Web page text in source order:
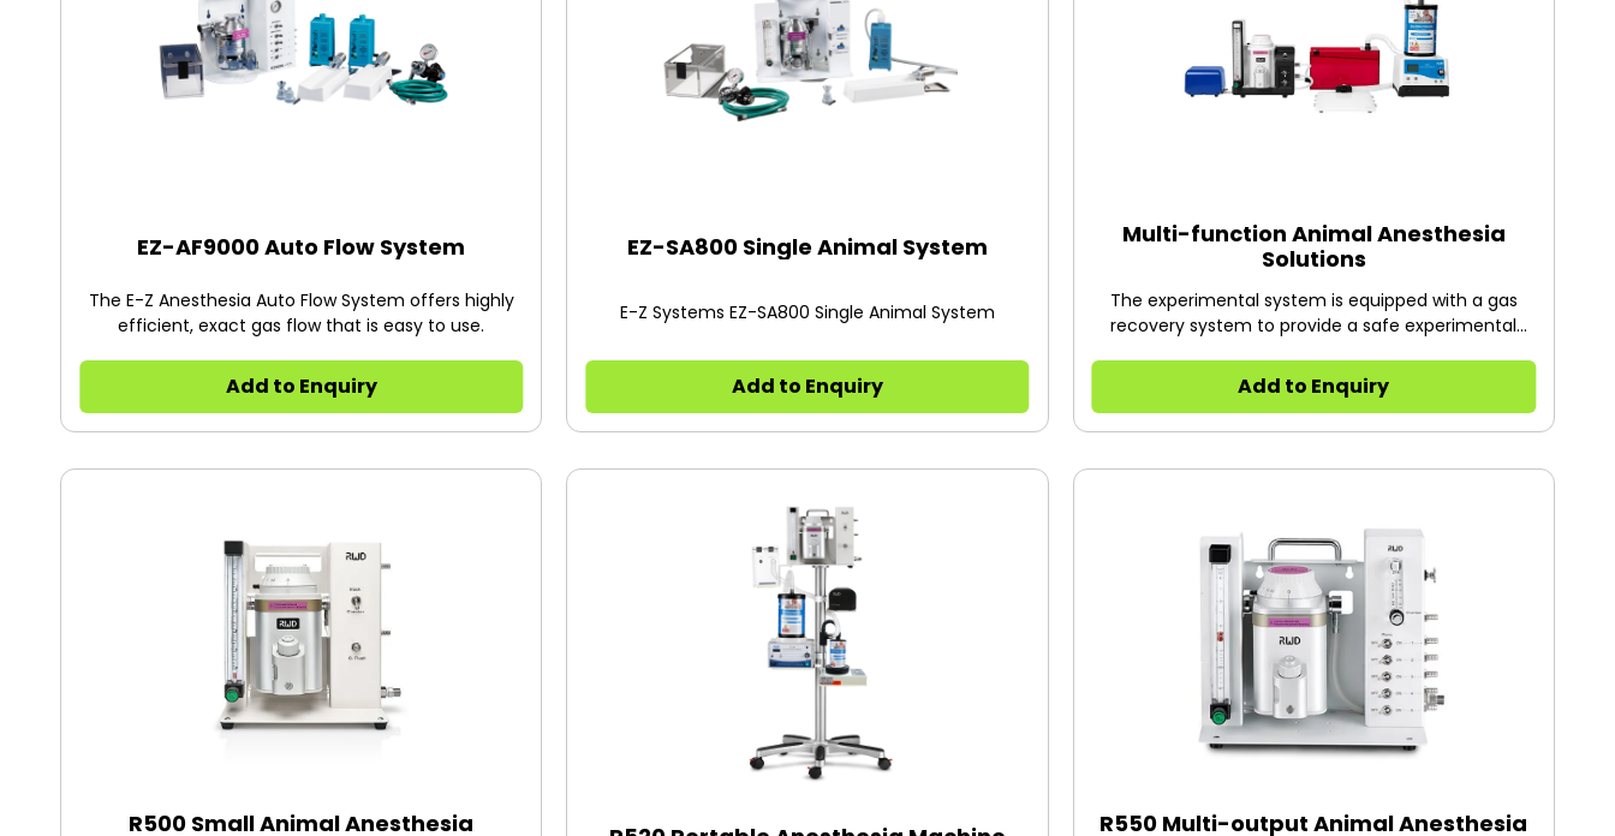
EZ-AF9000 Auto Flow System
The E-Z Anesthesia Auto Flow System offers highly
efficient, exact gas flow that is easy to use.
Add to Enquiry
EZ-SA800 Single Animal System
E-Z Systems EZ-SA800 Single Animal System
Add to Enquiry
Multi-function Animal Anesthesia
Solutions
The experimental system is equipped with a gas
recovery system to provide a safe experimental
operator; by replacing different types of anesthesia
machines and masks to meet the needs of animal
experiments, such as cerebral ischemia and
vein injection, abdominal aorta blood sampling,
organ removal and other animal surgery
experiments.
Add to Enquiry
R500 Small Animal Anesthesia
R550 Multi-output Animal Anesthesia